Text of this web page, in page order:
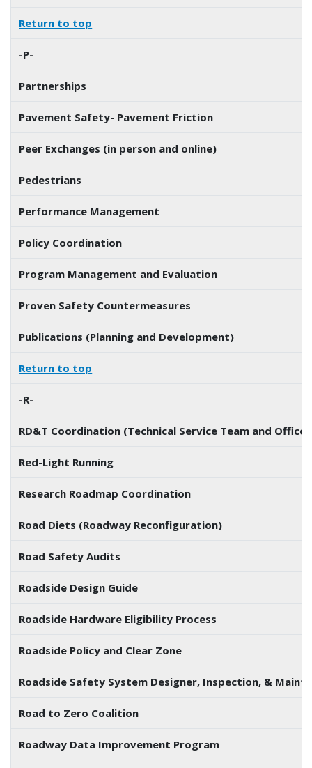
Return to top
-P-
Partnerships
Pavement Safety- Pavement Friction
Peer Exchanges (in person and online)
Pedestrians
Performance Management
Policy Coordination
Program Management and Evaluation
Proven Safety Countermeasures
Publications (Planning and Development)
Return to top
-R-
RD&T Coordination (Technical Service Team and Office
Red-Light Running
Research Roadmap Coordination
Road Diets (Roadway Reconfiguration)
Road Safety Audits
Roadside Design Guide
Roadside Hardware Eligibility Process
Roadside Policy and Clear Zone
Roadside Safety System Designer, Inspection, &
Road to Zero Coalition
Roadway Data Improvement Program